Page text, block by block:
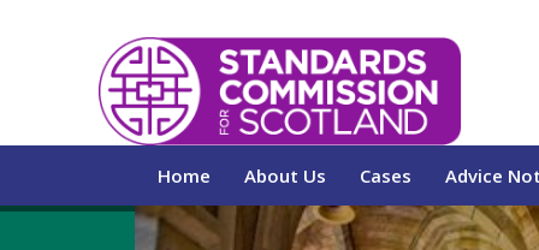
Home About Us Cases Advice